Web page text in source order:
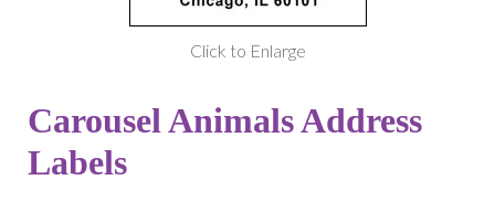
Click to Enlarge
Carousel Animals Address
Labels